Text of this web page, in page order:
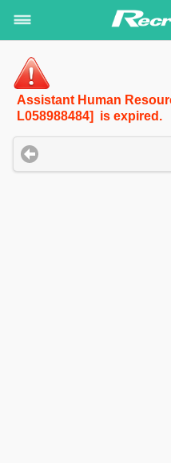
Assistant Human
L058988484] is expired.